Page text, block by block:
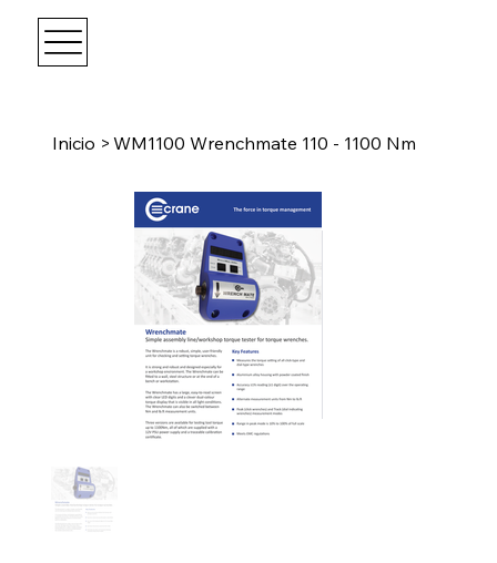
Inicio > WM1100 Wrenchmate 110 - 1100 Nm